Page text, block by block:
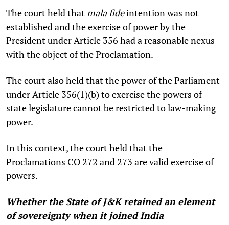
The court held thatmala fideintention was not
established and the exercise of power by the
President under Article 356 had a reasonable nexus
with the object of the Proclamation.
The court also held that the power of the Parliament
under Article 356(1)(b) to exercise the powers of
state legislature cannot be restricted to law-making
power.
In this context, the court held that the
Proclamations CO 272 and 273 are valid exercise of
powers.
Whether the State of J&K retained an element
of sovereignty when it joined India